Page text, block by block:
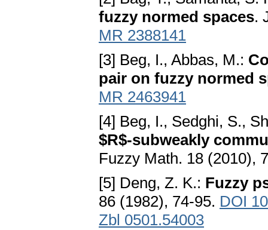
fuzzy normed spaces.
MR 2388141
[3] Beg, I., Abbas, M.:
pair on fuzzy normed
MR 2463941
[4] Beg, I., Sedghi, S.,
$R$-subweakly
Fuzzy Math. 18 (2010),
[5] Deng, Z. K.: Fuzzy
86 (1982), 74-95. DOI
Zbl 0501.54003